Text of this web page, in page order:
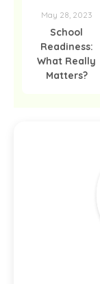
May 28, 2023
School
Readiness:
What Really
Matters?